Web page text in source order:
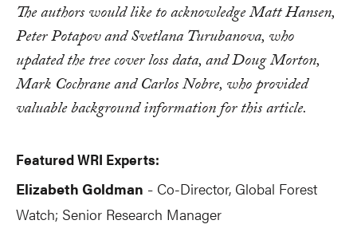
The authors would like to acknowledge Matt Hansen,
Peter Potapov and Svetlana Turubanova, who
updated the tree cover loss data, and Doug Morton,
Mark Cochrane and Carlos Nobre, who provided
valuable background information for this article.
Featured WRI Experts:
Elizabeth Goldman - Co-Director, Global Forest
Watch; Senior Research Manager